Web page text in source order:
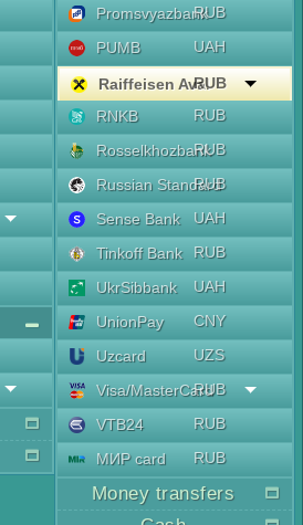
PromsvyazbankRUB
PUMB
UAH
Raiffeisen AvalRUB
RNKB
RUB
RosselkhozbankRUB
Russian Standard
RUB
Sense Bank
UAH
Tinkoff Bank
RUB
UkrSibbank
UAH
UnionPay
CNY
Uzcard
UZS
Visa/MasterCard
RUB
VTB24
RUB
МИР card
RUB
Money transfers